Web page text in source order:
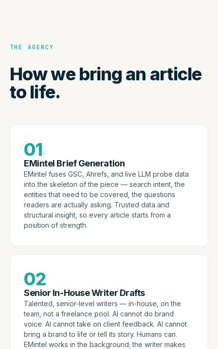
THE AGENCY
How we bring an article
to life.
01
EMintel Brief Generation
EMintel fuses GSC, Ahrefs, and live LLM probe data
into the skeleton of the piece — search intent, the
entities that need to be covered, the questions
readers are actually asking. Trusted data and
structural insight, so every article starts from a
position of strength.
02
Senior In-House Writer Drafts
Talented, senior-level writers — in-house, on the
team, not a freelance pool. AI cannot do brand
voice. AI cannot take on client feedback. AI cannot
bring a brand to life or tell its story. Humans can.
EMintel works in the background; the writer makes